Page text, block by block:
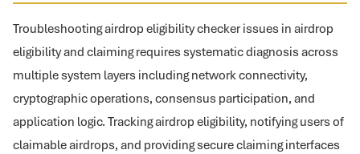
Troubleshooting airdrop eligibility checker issues in airdrop
eligibility and claiming requires systematic diagnosis across
multiple system layers including network connectivity,
cryptographic operations, consensus participation, and
application logic. Tracking airdrop eligibility, notifying users of
claimable airdrops, and providing secure claiming interfaces